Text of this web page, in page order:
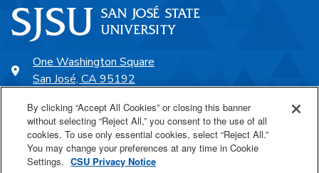
One Washington Square
San José, CA 95192
SJSU Online
By clicking “Accept All Cookies” or closing this banner
without selecting “Reject All,” you consent to the use of all
cookies. To use only essential cookies, select “Reject All.”
You may change your preferences at any time in Cookie
Settings. CSU Privacy Notice